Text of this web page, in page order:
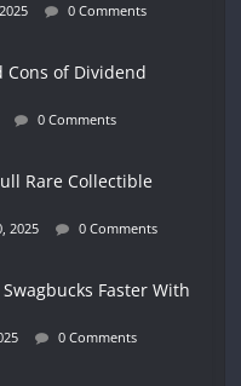
0 Comments
Cons of Dividend
0 Comments
Rare Collectible
2025 0 Comments
Faster With
0 Comments